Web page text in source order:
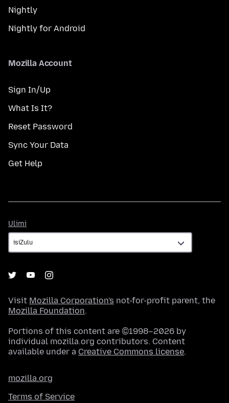
Nightly
Nightly for Android
Mozilla Account
Sign In/Up
What Is It?
Reset Password
Sync Your Data
Get Help
Ulimi
Visit Mozilla Corporation's not-for-profit parent, the
Mozilla Foundation.
Portions of this content are ©1998–2026 by
individual mozilla.org contributors. Content
available under a Creative Commons license.
mozilla.org
Terms of Service